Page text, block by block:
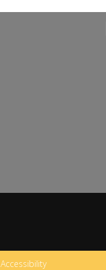
Accessibility